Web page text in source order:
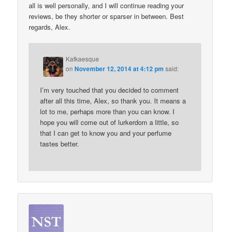
all is well personally, and I will continue reading your
reviews, be they shorter or sparser in between. Best
regards, Alex.
Kafkaesque
onNovember 12, 2014 at 4:12 pm said:
I’m very touched that you decided to comment
after all this time, Alex, so thank you. It means a
lot to me, perhaps more than you can know. I
hope you will come out of lurkerdom a little, so
that I can get to know you and your perfume
tastes better.